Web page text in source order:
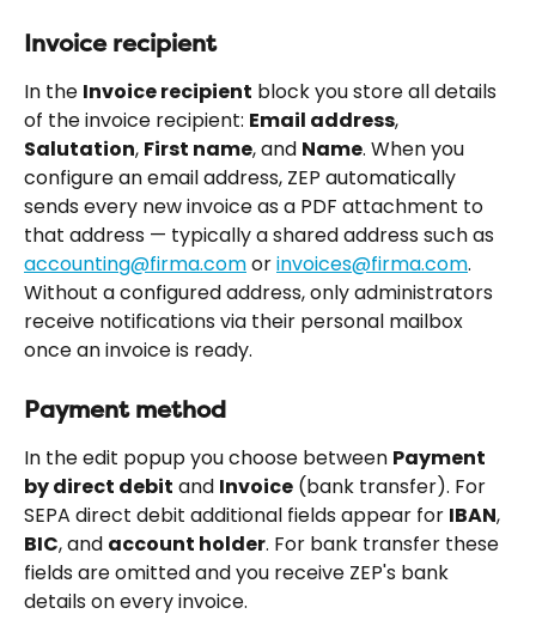
Invoice recipient
In the Invoice recipient block you store all details
of the invoice recipient: Email address,
Salutation, First name, and Name. When you
configure an email address, ZEP automatically
sends every new invoice as a PDF attachment to
that address — typically a shared address such as
accounting@firma.com or invoices@firma.com.
Without a configured address, only administrators
receive notifications via their personal mailbox
once an invoice is ready.
Payment method
In the edit popup you choose between Payment
by direct debit and Invoice (bank transfer). For
SEPA direct debit additional fields appear for IBAN,
BIC, and account holder. For bank transfer these
fields are omitted and you receive ZEP's bank
details on every invoice.